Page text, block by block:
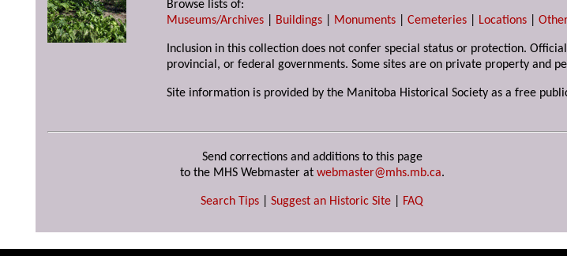
Browse lists of:
Museums/Archives
Buildings Monuments |Cemeteries Locations |
Inclusion in this collection does not confer special status or protection.
provincial, or federal governments. Some sites are on private property and
Site information is provided by the Manitoba Historical Society as a free
Send corrections and additions to this page
to the MHS Webmaster at webmaster@mhs.mb.ca.
Search Tips Suggest an Historic Site FAQ